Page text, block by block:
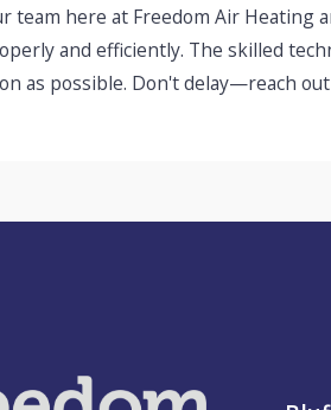
team here at Freedom Air Heating
and efficiently. The skilled
as possible. Don't delay—reach